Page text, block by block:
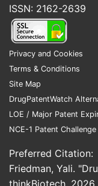
ISSN: 2162-2639
Privacy and Cookies
Terms & Conditions
Site Map
DrugPatentWatch
LOE / Major Patent
NCE-1 Patent
Preferred Citation:
Friedman, Yali.
thinkBiotech, 2026,